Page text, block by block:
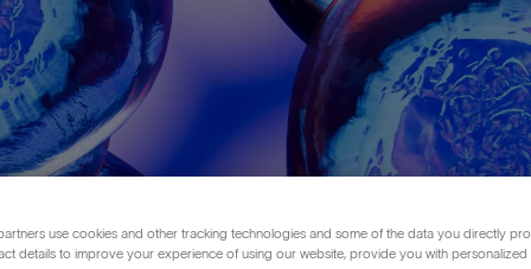
use cookies and other tracking technologies and some of the data you directly
details to improve your experience of using our website, provide you with personalized